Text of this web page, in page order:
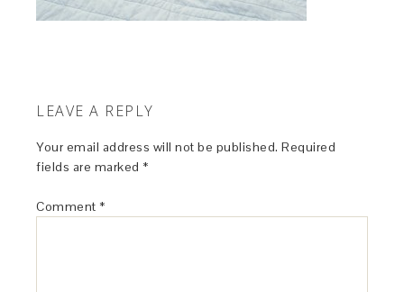
LEAVE A REPLY
Your email address will not be published. Required
fields are marked *
Comment *